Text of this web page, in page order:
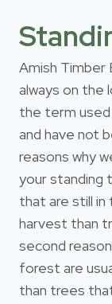
Amish Timber
always on the
the term
and have not
reasons why
your standing
that are still
harvest than
second
forest are
than trees